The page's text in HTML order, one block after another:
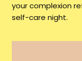
your complexion
self-care night.